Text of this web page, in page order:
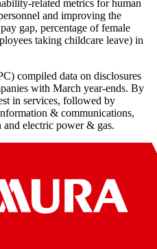
related metrics for human
and improving the
gap, percentage of female
taking childcare leave) in
compiled data on disclosures
with March year-ends. By
in services, followed by
& communications,
electric power & gas.